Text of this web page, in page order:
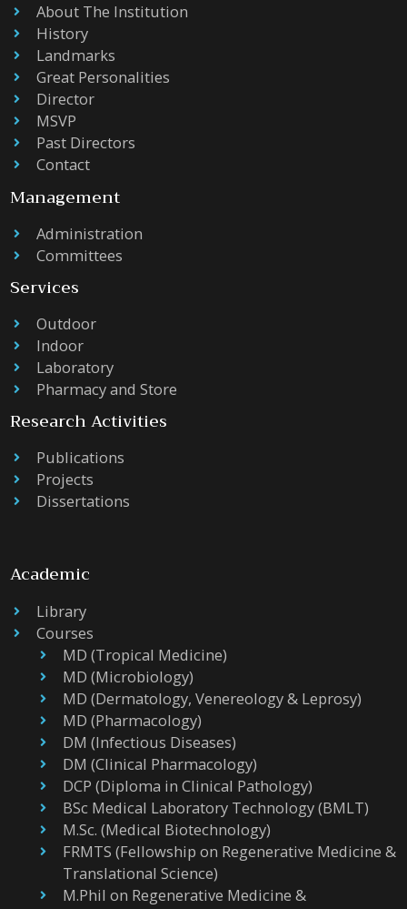
About The Institution
History
Landmarks
Great Personalities
Director
MSVP
Past Directors
Contact
Management
Administration
Committees
Services
Outdoor
Indoor
Laboratory
Pharmacy and Store
Research Activities
Publications
Projects
Dissertations
Academic
Library
Courses
MD (Tropical Medicine)
MD (Microbiology)
MD (Dermatology, Venereology & Leprosy)
MD (Pharmacology)
DM (Infectious Diseases)
DM (Clinical Pharmacology)
DCP (Diploma in Clinical Pathology)
BSc Medical Laboratory Technology (BMLT)
M.Sc. (Medical Biotechnology)
FRMTS (Fellowship on Regenerative Medicine &
Translational Science)
M.Phil on Regenerative Medicine &